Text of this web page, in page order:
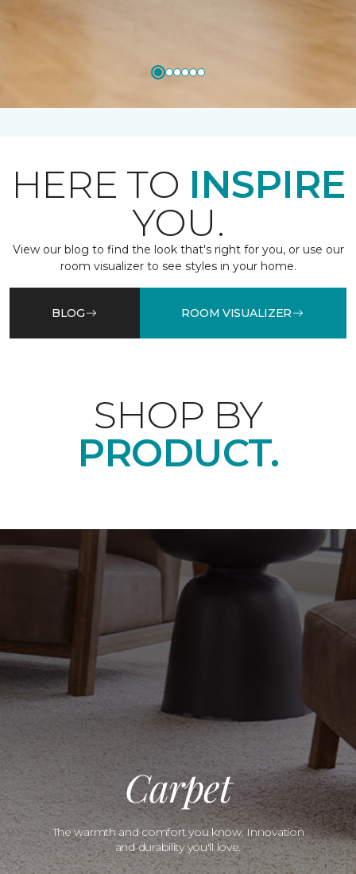
HERE TO INSPIRE
YOU.
View our blog to find the look that's right for you, or use our
room visualizer to see styles in your home.
BLOG ROOM VISUALIZER
SHOP BY
PRODUCT.
Carpet
The warmth and comfort you know. Innovation
and durability you'll love.